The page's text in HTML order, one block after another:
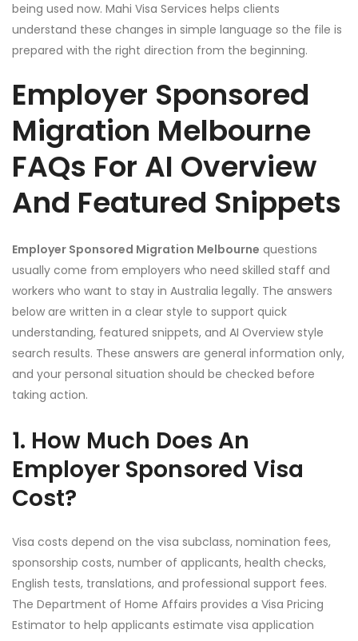
being used now. Mahi Visa Services helps clients
understand these changes in simple language so the file is
prepared with the right direction from the beginning.
Employer Sponsored
Migration Melbourne
FAQs For AI Overview
And Featured Snippets
Employer Sponsored Migration Melbourne questions
usually come from employers who need skilled staff and
workers who want to stay in Australia legally. The answers
below are written in a clear style to support quick
understanding, featured snippets, and AI Overview style
search results. These answers are general information only,
and your personal situation should be checked before
taking action.
1. How Much Does An
Employer Sponsored Visa
Cost?
Visa costs depend on the visa subclass, nomination fees,
sponsorship costs, number of applicants, health checks,
English tests, translations, and professional support fees.
The Department of Home Affairs provides a Visa Pricing
Estimator to help applicants estimate visa application